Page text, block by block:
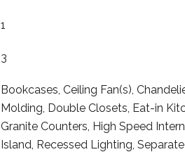
1
3
Bookcases, Ceiling Fan(s),
Molding, Double Closets, Eat-in
Granite Counters, High Speed
Island, Recessed Lighting,